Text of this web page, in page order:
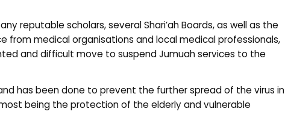
reputable scholars, several Shari’ah Boards, as well as the
from medical organisations and local medical professionals,
and difficult move to suspend Jumuah services to the
has been done to prevent the further spread of the virus in
being the protection of the elderly and vulnerable